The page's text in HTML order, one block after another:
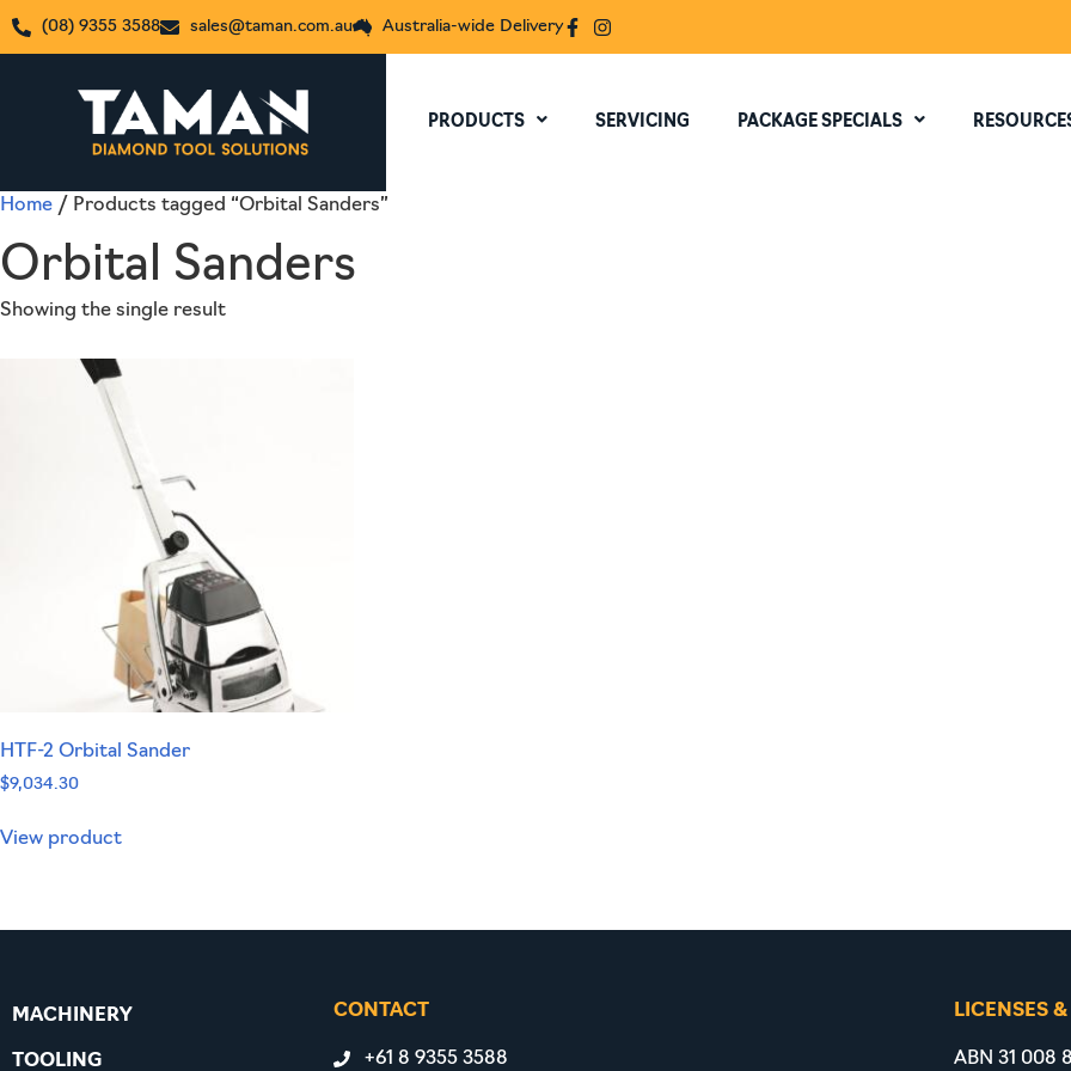
(08) 9355 3588 sales@taman.com.au Australia-wide Delivery
PRODUCTS SERVICING PACKAGE SPECIALS
Home / Products tagged “Orbital Sanders”
Orbital Sanders
Showing the single result
HTF-2 Orbital Sander
$9,034.30
View product
MACHINERY
TOOLING
CONTACT
+61 8 9355 3588
LICENSES
ABN 31 008